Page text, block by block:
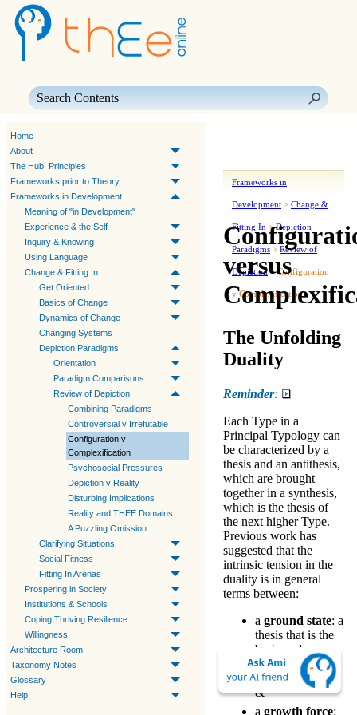
Home
About
The Hub: Principles
Frameworks prior to Theory
Frameworks in Development
Meaning of "in Development"
Experience & the Self
Inquiry & Knowing
Using Language
Change & Fitting In
Get Oriented
Basics of Change
Dynamics of Change
Changing Systems
Depiction Paradigms
Orientation
Paradigm Comparisons
Review of Depiction
Combining Paradigms
Controversial v Irrefutable
Configuration v
Complexification
Psychosocial Pressures
Depiction v Reality
Disturbing Implications
Reality and THEE Domains
A Puzzling Omission
Clarifying Situations
Social Fitness
Fitting In Arenas
Prospering in Society
Institutions & Schools
Coping Thriving Resilience
Willingness
Architecture Room
Taxonomy Notes
Glossary
Help
Frameworks in
Development > Change &
Fitting In >Depiction
Paradigms > Review of
Depiction> Configuration
v Complexification
versus
The Unfolding
Duality
Reminder:
Each Type in a
Principal Typology can
be characterized by a
thesis and an antithesis,
which are brought
together in a synthesis,
which is the thesis of
the next higher Type.
Previous work has
suggested that the
intrinsic tension in the
duality is in general
terms between:
a ground state: a
thesis that is the
basic and
unavoidable core
of the Type
&
a growth force: